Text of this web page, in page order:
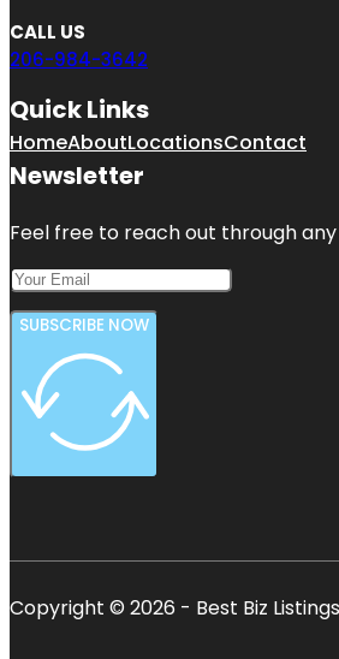
CALL US
206-984-3642
Quick Links
HomeAboutLocationsContact
Newsletter
Feel free to reach out through
SUBSCRIBE NOW
Copyright © 2026 - Best Biz Listings